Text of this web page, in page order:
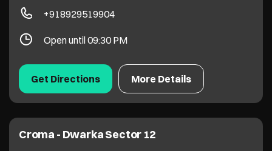
+918929519904
Open until 09:30 PM
More Details
Get Directions
Croma - Dwarka Sector 12